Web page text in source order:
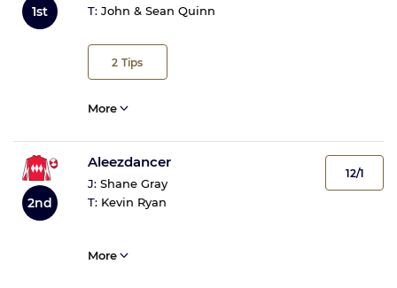
1st
T: John & Sean Quinn
2 Tips
More
2nd
Aleezdancer
J: Shane Gray
T: Kevin Ryan
12/1
More